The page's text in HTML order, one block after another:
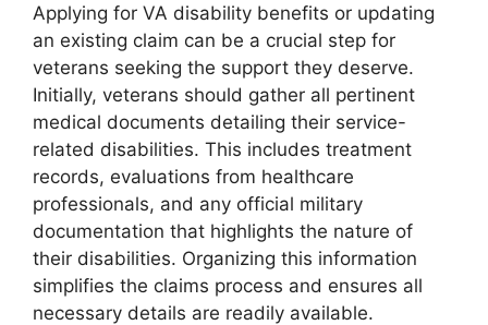
Applying for VA disability benefits or updating
an existing claim can be a crucial step for
veterans seeking the support they deserve.
Initially, veterans should gather all pertinent
medical documents detailing their service-
related disabilities. This includes treatment
records, evaluations from healthcare
professionals, and any official military
documentation that highlights the nature of
their disabilities. Organizing this information
simplifies the claims process and ensures all
necessary details are readily available.